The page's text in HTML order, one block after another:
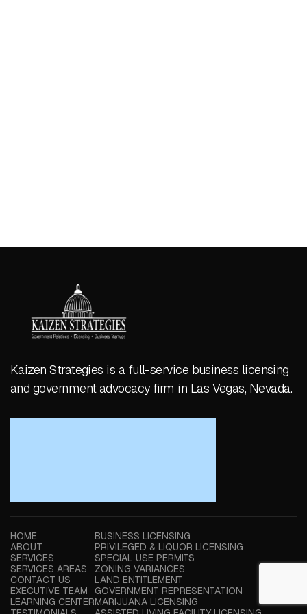
Kaizen Strategies is a full-service business licensing
and government advocacy firm in Las Vegas, Nevada.
HOME
ABOUT
SERVICES
SERVICES AREAS
CONTACT US
EXECUTIVE TEAM
LEARNING CENTER
BUSINESS LICENSING
PRIVILEGED & LIQUOR LICENSING
SPECIAL USE PERMITS
ZONING VARIANCES
LAND ENTITLEMENT
GOVERNMENT REPRESENTATION
MARIJUANA LICENSING